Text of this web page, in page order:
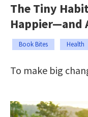
The Tiny
Happier—and
Book Bites Health
To make big